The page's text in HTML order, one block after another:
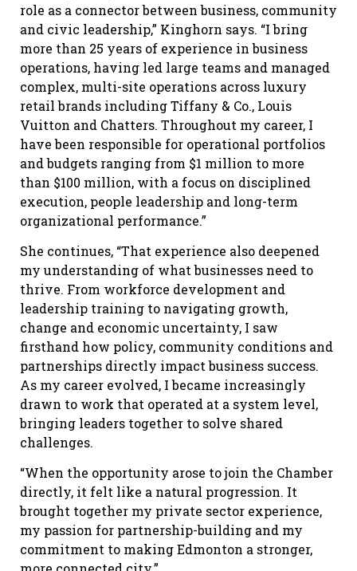
role as a connector between business, community
and civic leadership,” Kinghorn says. “I bring
more than 25 years of experience in business
operations, having led large teams and managed
complex, multi-site operations across luxury
retail brands including Tiffany & Co., Louis
Vuitton and Chatters. Throughout my career, I
have been responsible for operational portfolios
and budgets ranging from $1 million to more
than $100 million, with a focus on disciplined
execution, people leadership and long-term
organizational performance.”
She continues, “That experience also deepened
my understanding of what businesses need to
thrive. From workforce development and
leadership training to navigating growth,
change and economic uncertainty, I saw
firsthand how policy, community conditions and
partnerships directly impact business success.
As my career evolved, I became increasingly
drawn to work that operated at a system level,
bringing leaders together to solve shared
challenges.
“When the opportunity arose to join the Chamber
directly, it felt like a natural progression. It
brought together my private sector experience,
my passion for partnership-building and my
commitment to making Edmonton a stronger,